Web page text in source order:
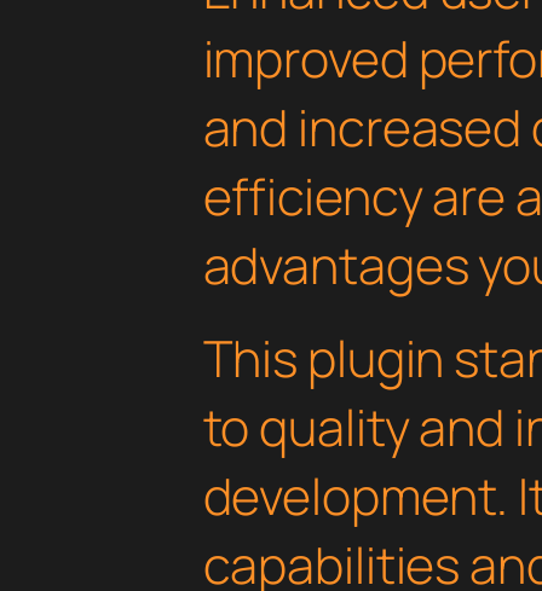
improved
and increased
efficiency are
advantages
This plugin
to quality and
development.
capabilities